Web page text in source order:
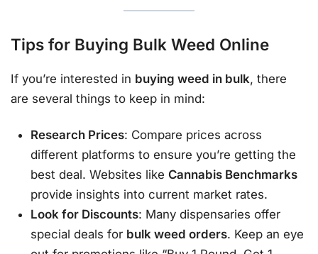
Tips for Buying Bulk Weed Online
If you’re interested in buying weed in bulk, there
are several things to keep in mind:
Research Prices: Compare prices across
different platforms to ensure you’re getting the
best deal. Websites likeCannabis Benchmarks
provide insights into current market rates.
Look for Discounts: Many dispensaries offer
special deals for bulk weed orders. Keep an eye